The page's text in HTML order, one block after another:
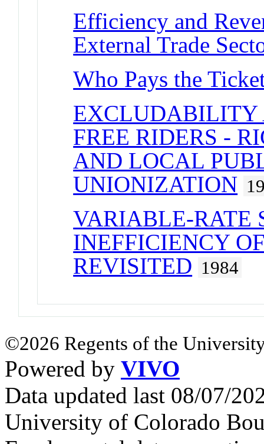
Efficiency and
External Trade
Who Pays the
EXCLUDABILITY
FREE RIDERS -
AND LOCAL
UNIONIZATION
VARIABLE-RATE
INEFFICIENCY
REVISITED 1984
©2026 Regents of the
Powered by VIVO
Data updated last 08/07/
University of Colorado